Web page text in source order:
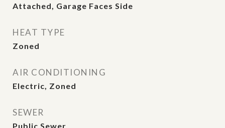
Attached, Garage Faces Side
HEAT TYPE
Zoned
AIR CONDITIONING
Electric, Zoned
SEWER
Public Sewer